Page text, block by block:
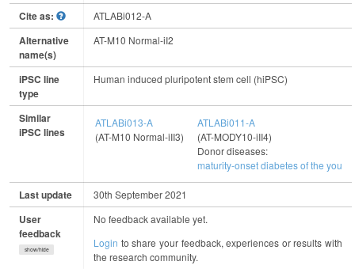
Cite as: ATLABi012-A
Alternative
name(s)
AT-M10 Normal-iI2
iPSC line
type
Human induced pluripotent stem cell (hiPSC)
Similar
iPSC lines
ATLABi013-A
(AT-M10 Normal-iII3)
ATLABi011-A
(AT-MODY10-iII4)
Donor diseases:
maturity-onset diabetes of the
Last update 30th September 2021
User
feedback
show/hide
No feedback available yet.
Login to share your feedback, experiences or results with
the research community.